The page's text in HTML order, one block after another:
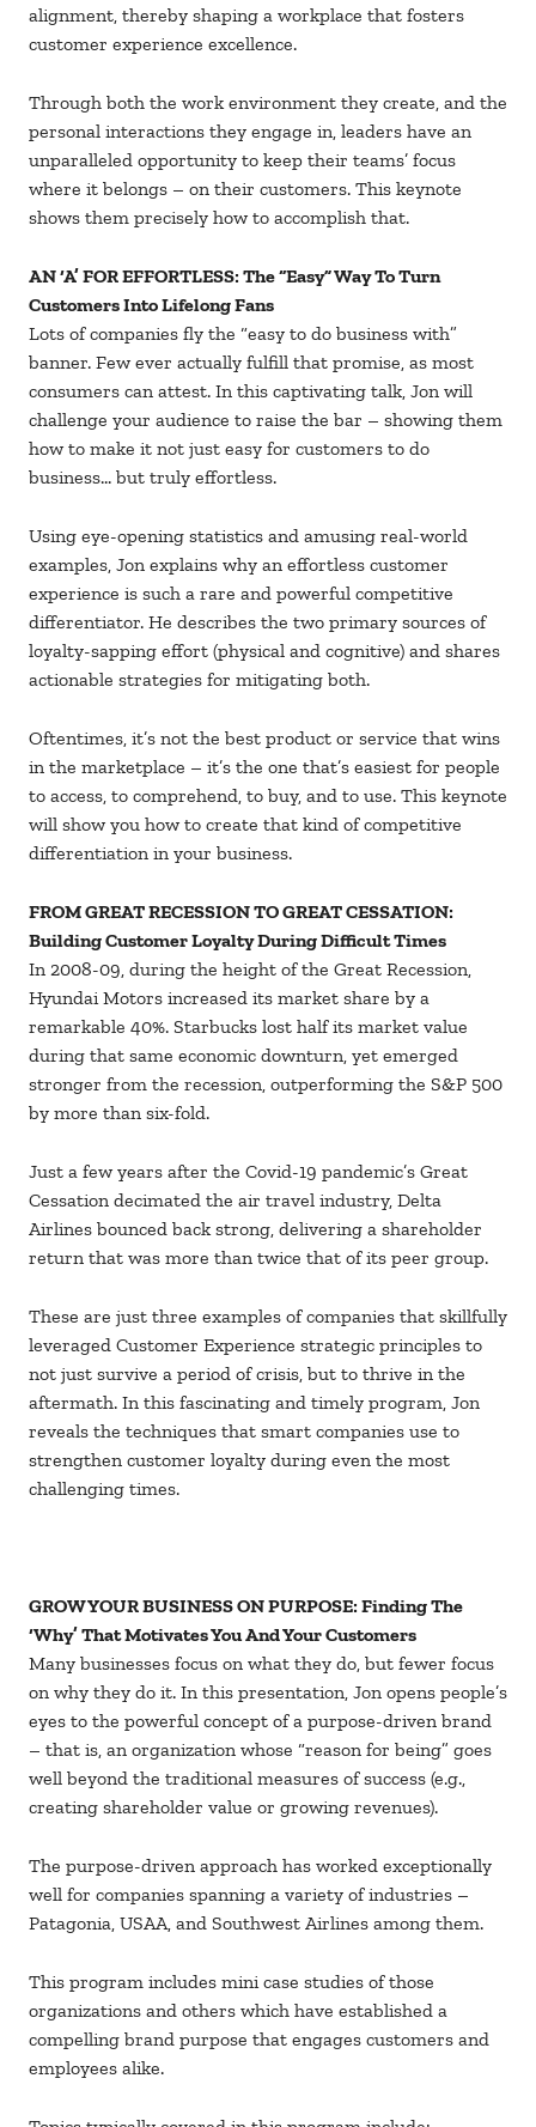
alignment, thereby shaping a workplace that fosters
customer experience excellence.
Through both the work environment they create, and the
personal interactions they engage in, leaders have an
unparalleled opportunity to keep their teams’ focus
where it belongs – on their customers. This keynote
shows them precisely how to accomplish that.
AN ‘A’ FOR EFFORTLESS: The “Easy” Way To Turn
Customers Into Lifelong Fans
Lots of companies fly the “easy to do business with”
banner. Few ever actually fulfill that promise, as most
consumers can attest. In this captivating talk, Jon will
challenge your audience to raise the bar – showing them
how to make it not just easy for customers to do
business… but truly effortless.
Using eye-opening statistics and amusing real-world
examples, Jon explains why an effortless customer
experience is such a rare and powerful competitive
differentiator. He describes the two primary sources of
loyalty-sapping effort (physical and cognitive) and shares
actionable strategies for mitigating both.
Oftentimes, it’s not the best product or service that wins
in the marketplace – it’s the one that’s easiest for people
to access, to comprehend, to buy, and to use. This keynote
will show you how to create that kind of competitive
differentiation in your business.
FROM GREAT RECESSION TO GREAT CESSATION:
Building Customer Loyalty During Difficult Times
In 2008-09, during the height of the Great Recession,
Hyundai Motors increased its market share by a
remarkable 40%. Starbucks lost half its market value
during that same economic downturn, yet emerged
stronger from the recession, outperforming the S&P 500
by more than six-fold.
Just a few years after the Covid-19 pandemic’s Great
Cessation decimated the air travel industry, Delta
Airlines bounced back strong, delivering a shareholder
return that was more than twice that of its peer group.
These are just three examples of companies that skillfully
leveraged Customer Experience strategic principles to
not just survive a period of crisis, but to thrive in the
aftermath. In this fascinating and timely program, Jon
reveals the techniques that smart companies use to
strengthen customer loyalty during even the most
challenging times.
GROW YOUR BUSINESS ON PURPOSE: Finding The
‘Why’ That Motivates You And Your Customers
Many businesses focus on what they do, but fewer focus
on why they do it. In this presentation, Jon opens people’s
eyes to the powerful concept of a purpose-driven brand
– that is, an organization whose “reason for being” goes
well beyond the traditional measures of success (e.g.,
creating shareholder value or growing revenues).
The purpose-driven approach has worked exceptionally
well for companies spanning a variety of industries –
Patagonia, USAA, and Southwest Airlines among them.
This program includes mini case studies of those
organizations and others which have established a
compelling brand purpose that engages customers and
employees alike.